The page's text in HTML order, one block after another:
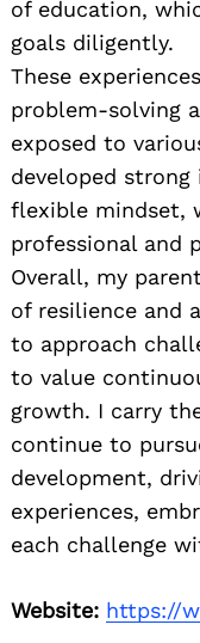
of education,
goals diligently.
These
problem-solving
exposed to
developed
flexible mindset,
professional and
Overall, my
of resilience and
to approach
to value
growth. I carry
continue to
development,
experiences,
each challenge
Website: https://